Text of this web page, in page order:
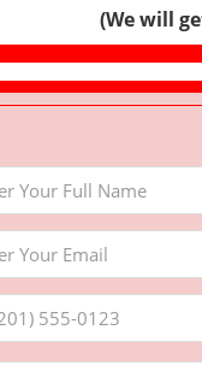
(We will